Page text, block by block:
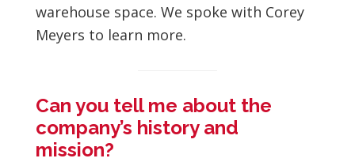
warehouse space. We spoke with Corey
Meyers to learn more.
Can you tell me about the
company’s history and
mission?